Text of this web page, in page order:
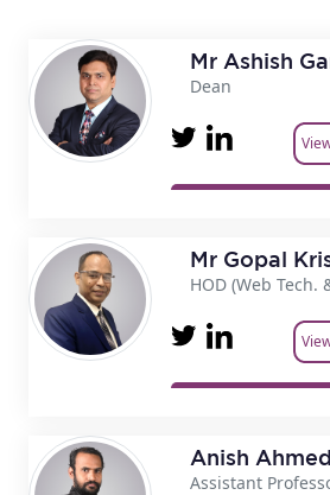
Mr Ashish
Dean
Mr Gopal
HOD (Web Tech.
Anish Ahmed
Assistant